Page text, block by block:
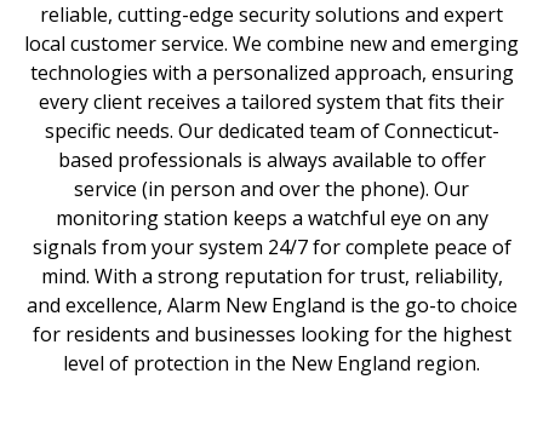
reliable, cutting-edge security solutions and expert
local customer service. We combine new and emerging
technologies with a personalized approach, ensuring
every client receives a tailored system that fits their
specific needs. Our dedicated team of Connecticut-
based professionals is always available to offer
service (in person and over the phone). Our
monitoring station keeps a watchful eye on any
signals from your system 24/7 for complete peace of
mind. With a strong reputation for trust, reliability,
and excellence, Alarm New England is the go-to choice
for residents and businesses looking for the highest
level of protection in the New England region.